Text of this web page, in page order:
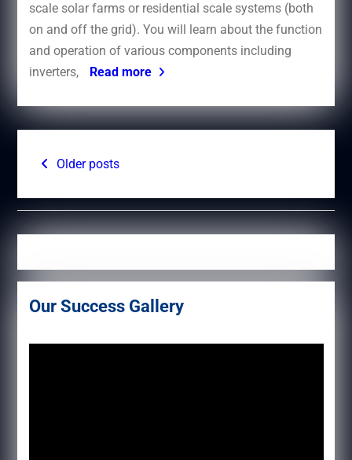
scale solar farms or residential scale systems (both
on and off the grid). You will learn about the function
and operation of various components including
inverters,
Read more
Posts
Older posts
Our Success Gallery